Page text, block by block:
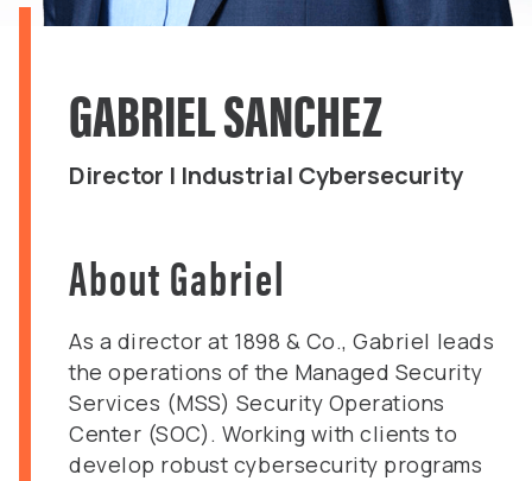
GABRIEL SANCHEZ
Director | Industrial Cybersecurity
About Gabriel
As a director at 1898 & Co., Gabriel leads
the operations of the Managed Security
Services (MSS) Security Operations
Center (SOC). Working with clients to
develop robust cybersecurity programs